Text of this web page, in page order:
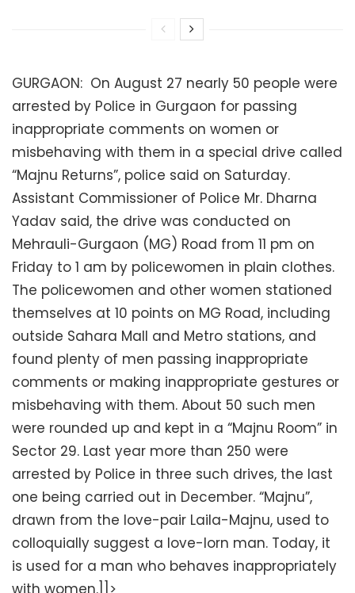
GURGAON: On August 27 nearly 50 people were
arrested by Police in Gurgaon for passing
inappropriate comments on women or
misbehaving with them in a special drive called
“Majnu Returns”, police said on Saturday.
Assistant Commissioner of Police Mr. Dharna
Yadav said, the drive was conducted on
Mehrauli-Gurgaon (MG) Road from 11 pm on
Friday to 1 am by policewomen in plain clothes.
The policewomen and other women stationed
themselves at 10 points on MG Road, including
outside Sahara Mall and Metro stations, and
found plenty of men passing inappropriate
comments or making inappropriate gestures or
misbehaving with them. About 50 such men
were rounded up and kept in a “Majnu Room” in
Sector 29. Last year more than 250 were
arrested by Police in three such drives, the last
one being carried out in December. “Majnu”,
drawn from the love-pair Laila-Majnu, used to
colloquially suggest a love-lorn man. Today, it
is used for a man who behaves inappropriately